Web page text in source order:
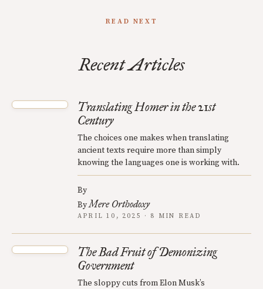
READ NEXT
Recent Articles
Translating Homer in the 21st
Century
The choices one makes when translating
ancient texts require more than simply
knowing the languages one is working with.
By
ByMere Orthodoxy
APRIL 10, 2025 · 8 MIN READ
The Bad Fruit of Demonizing
Government
The sloppy cuts from Elon Musk’s